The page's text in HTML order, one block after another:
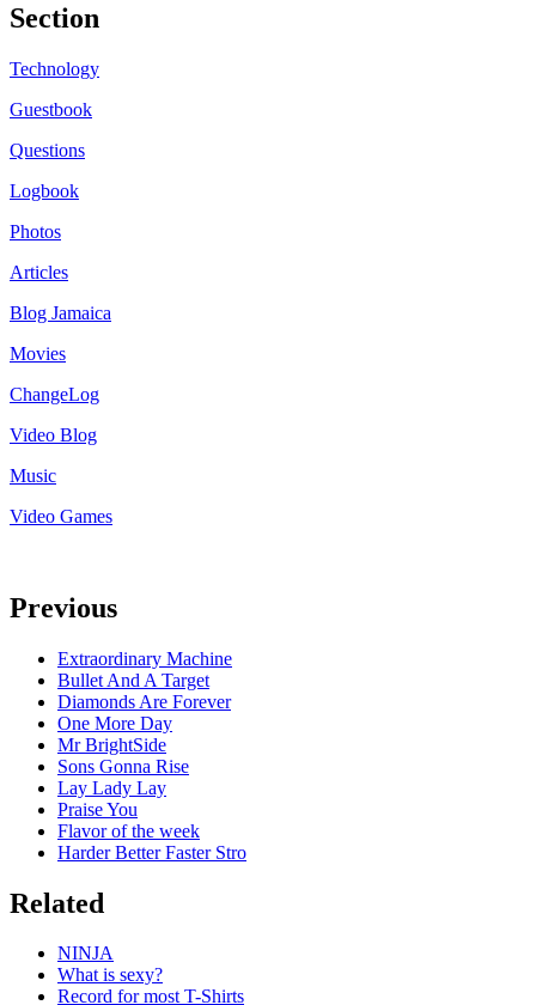
Section
Technology
Guestbook
Questions
Logbook
Photos
Articles
Blog Jamaica
Movies
ChangeLog
Video Blog
Music
Video Games
Previous
Extraordinary Machine
Bullet And A Target
Diamonds Are Forever
One More Day
Mr BrightSide
Sons Gonna Rise
Lay Lady Lay
Praise You
Flavor of the week
Harder Better Faster Stro
Related
NINJA
What is sexy?
Record for most T-Shirts